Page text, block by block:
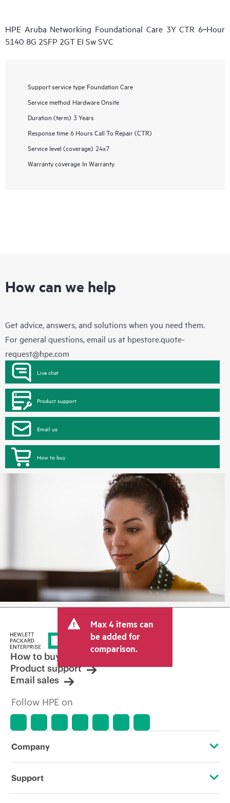
HPE Aruba Networking Foundational Care 3Y CTR 6‑Hour
5140 8G 2SFP 2GT EI Sw SVC
Support service type Foundation Care
Service method Hardware Onsite
Duration (term) 3 Years
Response time 6 Hours Call To Repair (CTR)
Service level (coverage) 24x7
Warranty coverage In Warranty
How can we help
Get advice, answers, and solutions when you need them.
For general questions, email us at hpestore.quote-
request@hpe.com
Live chat
Product support
Email us
How to buy
Max 4 items can
be added for
comparison.
How to buy
Product support
Email sales
Follow HPE on
Company
About HPE
Support